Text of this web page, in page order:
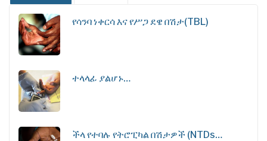
የሳንባ ነቀርሳ እና የሥጋ ደዌ በሽታ(TBL)
ተላላፊ ያልሆኑ…
ችላ የተባሉ የትሮፒካል በሽታዎች (NTDs…